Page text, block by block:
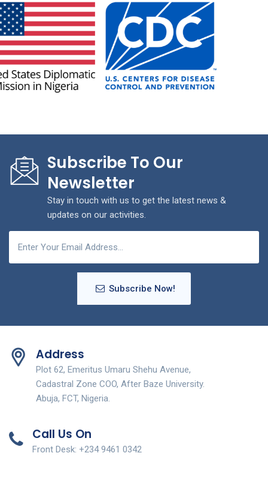
Subscribe To Our
Newsletter
Stay in touch with us to get the latest news &
updates on our activities.
Subscribe Now!
Address
Plot 62, Emeritus Umaru Shehu Avenue,
Cadastral Zone COO, After Baze University.
Abuja, FCT, Nigeria.
Call Us On
Front Desk: +234 9461 0342